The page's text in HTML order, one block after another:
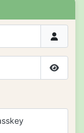
Show